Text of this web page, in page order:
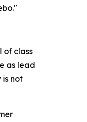
of class
as lead
is not